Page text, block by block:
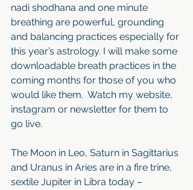
nadi shodhana and one minute
breathing are powerful, grounding
and balancing practices especially for
this year’s astrology. I will make some
downloadable breath practices in the
coming months for those of you who
would like them.  Watch my website,
instagram or newsletter for them to
go live.
The Moon in Leo, Saturn in Sagittarius
and Uranus in Aries are in a fire trine,
sextile Jupiter in Libra today –